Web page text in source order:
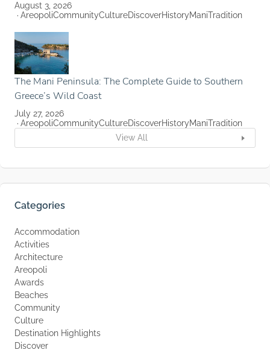
August 3, 2026
AreopoliCommunityCultureDiscoverHistoryManiTradition
The Mani Peninsula: The Complete Guide to Southern
Greece’s Wild Coast
July 27, 2026
AreopoliCommunityCultureDiscoverHistoryManiTradition
View All
Categories
Accommodation
Activities
Architecture
Areopoli
Awards
Beaches
Community
Culture
Destination Highlights
Discover